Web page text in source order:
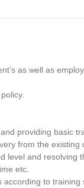
as well as
providing basic
from the existing
level and resolving
etc.
to training